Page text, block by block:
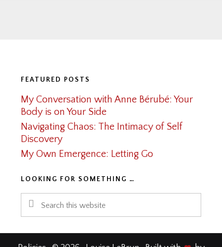
FEATURED POSTS
My Conversation with Anne Bérubé: Your
Body is on Your Side
Navigating Chaos: The Intimacy of Self
Discovery
My Own Emergence: Letting Go
LOOKING FOR SOMETHING …
Search
this